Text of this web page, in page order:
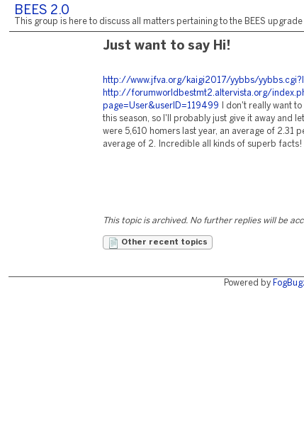
BEES 2.0
This group is here to discuss all matters pertaining to the BEES upgrade
Just want to say Hi!
http://www.jfva.org/kaigi2017/yybbs/
http://forumworldbestmt2.altervista.org/
page=User&userID=119499 I don't really want
this season, so I'll probably just give it away and
were 5,610 homers last year, an average of 2.31
average of 2. Incredible all kinds of superb facts!
This topic is archived. No further replies will be
Other recent topics
Powered by